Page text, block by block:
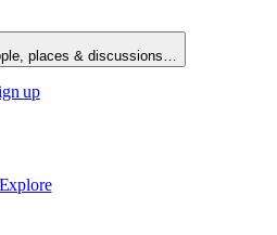
places & discussions…
up
Explore